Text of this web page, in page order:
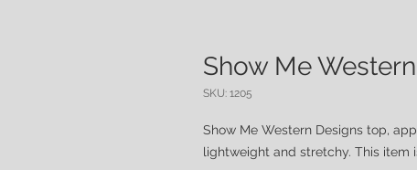
Show Me
SKU: 1205
Show Me Western Designs top,
lightweight and stretchy. This item